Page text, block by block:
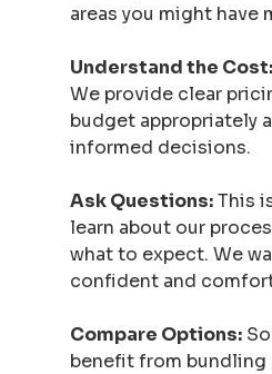
areas you might have
Understand the Cost:
We provide clear
budget appropriately
informed decisions.
Ask Questions: This
learn about our
what to expect. We
confident and
Compare Options:
benefit from